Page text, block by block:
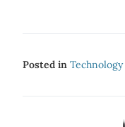
Posted in Technology